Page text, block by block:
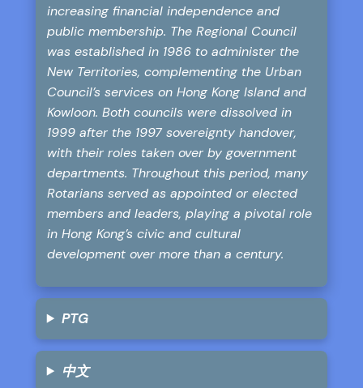
increasing financial independence and
public membership. The Regional Council
was established in 1986 to administer the
New Territories, complementing the Urban
Council’s services on Hong Kong Island and
Kowloon. Both councils were dissolved in
1999 after the 1997 sovereignty handover,
with their roles taken over by government
departments. Throughout this period, many
Rotarians served as appointed or elected
members and leaders, playing a pivotal role
in Hong Kong’s civic and cultural
development over more than a century.
PTG
中文